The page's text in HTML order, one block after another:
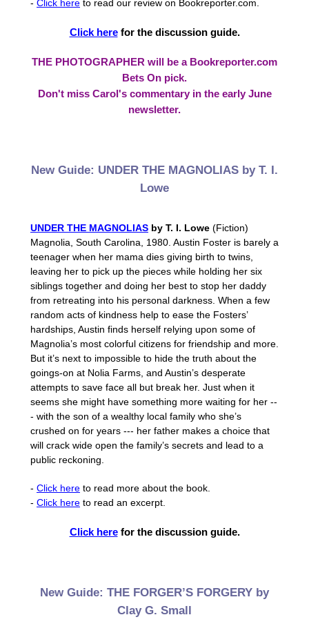
- Click here to read our review on Bookreporter.com.
Click here for the discussion guide.
THE PHOTOGRAPHER will be a Bookreporter.com
Bets On pick.
Don't miss Carol's commentary in the early June
newsletter.
New Guide: UNDER THE MAGNOLIAS by T. I.
Lowe
UNDER THE MAGNOLIAS by T. I. Lowe (Fiction)
Magnolia, South Carolina, 1980. Austin Foster is barely a
teenager when her mama dies giving birth to twins,
leaving her to pick up the pieces while holding her six
siblings together and doing her best to stop her daddy
from retreating into his personal darkness. When a few
random acts of kindness help to ease the Fosters’
hardships, Austin finds herself relying upon some of
Magnolia’s most colorful citizens for friendship and more.
But it’s next to impossible to hide the truth about the
goings-on at Nolia Farms, and Austin’s desperate
attempts to save face all but break her. Just when it
seems she might have something more waiting for her --
- with the son of a wealthy local family who she’s
crushed on for years --- her father makes a choice that
will crack wide open the family’s secrets and lead to a
public reckoning.
- Click here to read more about the book.
- Click here to read an excerpt.
Click here for the discussion guide.
New Guide: THE FORGER’S FORGERY by
Clay G. Small